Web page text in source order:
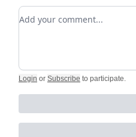
Add your comment
Login or Subscribe to participate.